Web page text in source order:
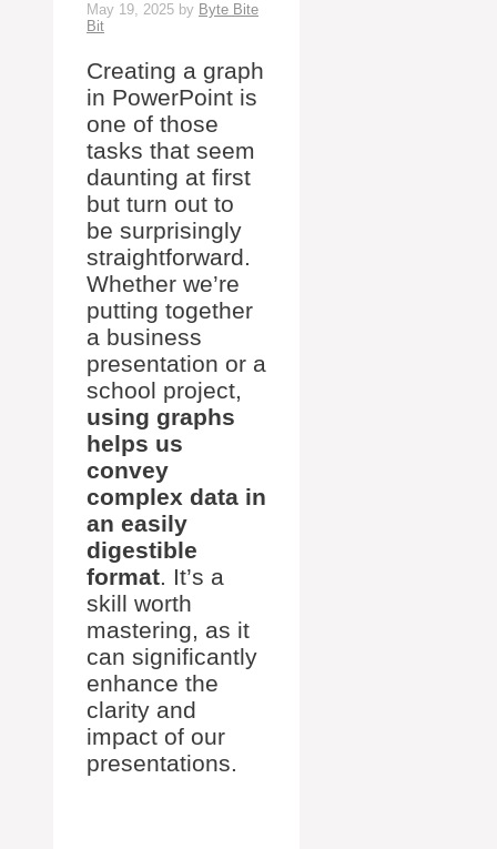
May 19, 2025 by Byte Bite
Bit
Creating a graph
in PowerPoint is
one of those
tasks that seem
daunting at first
but turn out to
be surprisingly
straightforward.
Whether we’re
putting together
a business
presentation or a
school project,
using graphs
helps us
convey
complex data in
an easily
digestible
format. It’s a
skill worth
mastering, as it
can significantly
enhance the
clarity and
impact of our
presentations.